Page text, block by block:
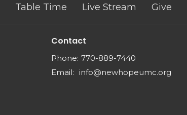
Table Time Live Stream Give
Contact
Phone: 770-889-7440
Email: info@newhopeumc.org